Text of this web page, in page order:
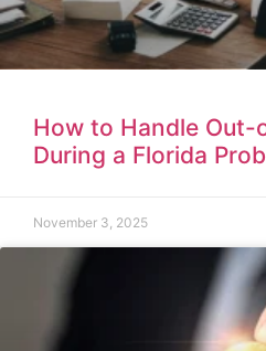
How to Handle
During a Florida
November 3, 2025